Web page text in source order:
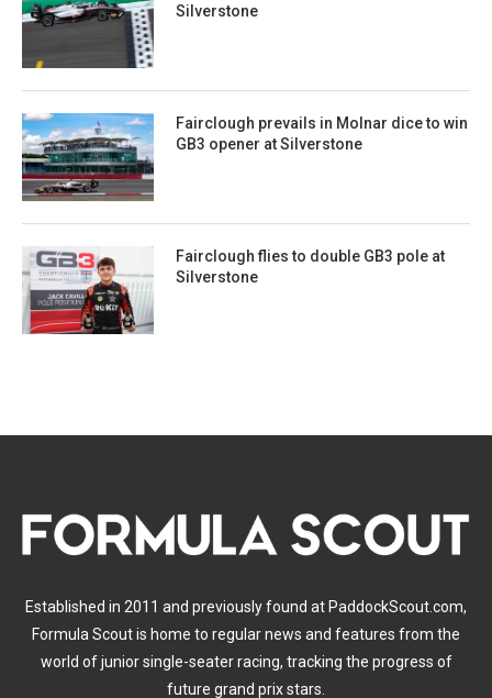
Silverstone
Fairclough prevails in Molnar dice to win
GB3 opener at Silverstone
Fairclough flies to double GB3 pole at
Silverstone
Established in 2011 and previously found at PaddockScout.com,
Formula Scout is home to regular news and features from the
world of junior single-seater racing, tracking the progress of
future grand prix stars.